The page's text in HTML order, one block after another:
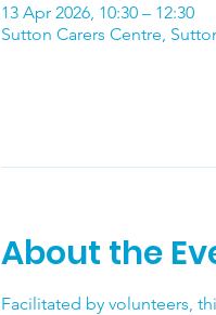
13 Apr 2026, 10:30 – 12:30
Sutton Carers Centre,
About the
Facilitated by volunteers,